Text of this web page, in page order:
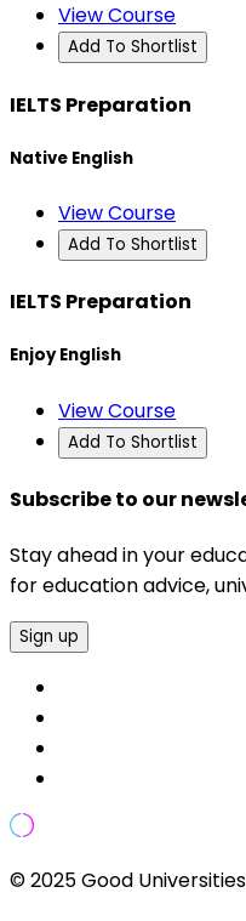
View Course
Add To Shortlist
IELTS Preparation
Native English
View Course
Add To Shortlist
IELTS Preparation
Enjoy English
View Course
Add To Shortlist
Subscribe to our
Stay ahead in your
for education advice,
Sign up
© 2025 Good